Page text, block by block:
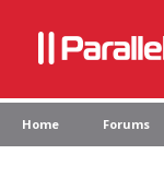
Home Forums